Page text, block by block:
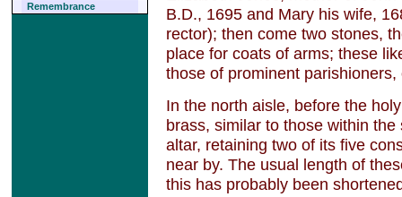
Remembrance
B.D., 1695 and Mary his wife,
rector); then come two stones,
place for coats of arms; these
those of prominent
In the north aisle, before the
brass, similar to those within
altar, retaining two of its five
near by. The usual length of
this has probably been